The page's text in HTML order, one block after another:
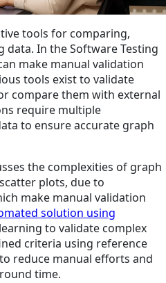
tools for comparing,
data. In the Software Testing
make manual validation
tools exist to validate
compare them with external
require multiple
to ensure accurate graph
the complexities of graph
plots, due to
make manual validation
solution using
to validate complex
criteria using reference
reduce manual efforts and
time.